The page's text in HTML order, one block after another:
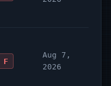
F
Aug 7,
2026